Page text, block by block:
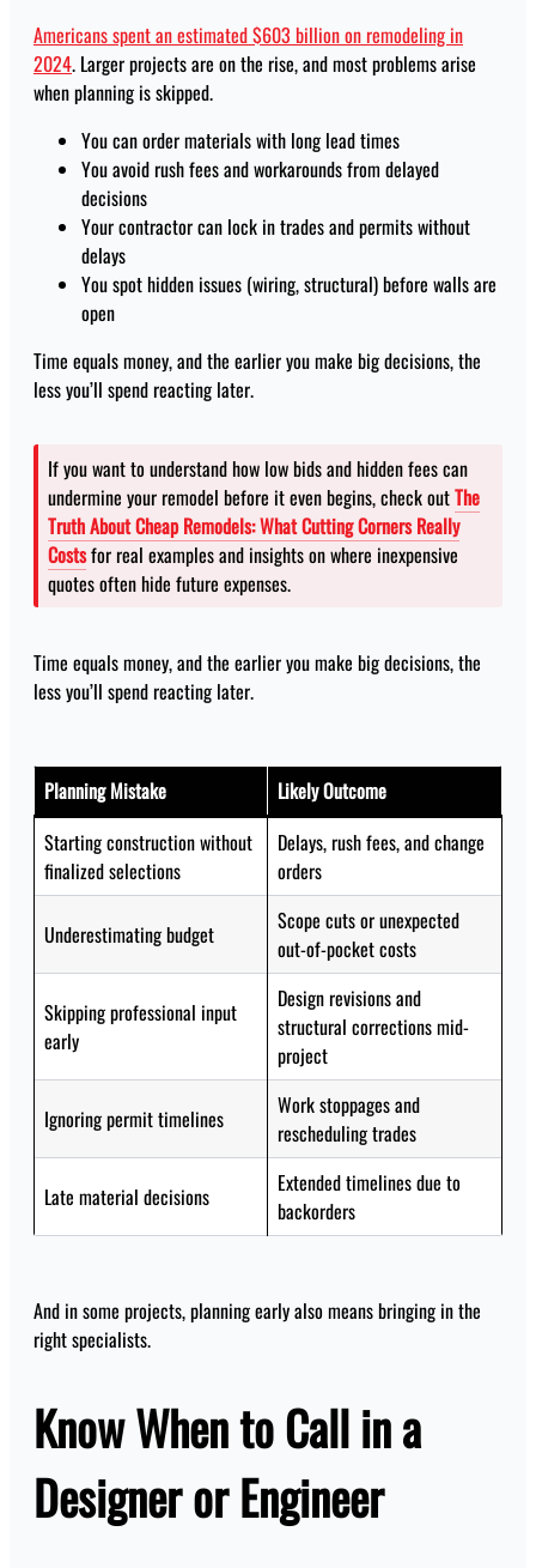
Americans spent an estimated $603 billion on remodeling in
2024. Larger projects are on the rise, and most problems arise
when planning is skipped.
You can order materials with long lead times
You avoid rush fees and workarounds from delayed
decisions
Your contractor can lock in trades and permits without
delays
You spot hidden issues (wiring, structural) before walls are
open
Time equals money, and the earlier you make big decisions, the
less you’ll spend reacting later.
If you want to understand how low bids and hidden fees can
undermine your remodel before it even begins, check outThe
Truth About Cheap Remodels: What Cutting Corners Really
Costsfor real examples and insights on where inexpensive
quotes often hide future expenses.
Time equals money, and the earlier you make big decisions, the
less you’ll spend reacting later.
Planning Mistake
Likely Outcome
Starting construction without
finalized selections
Delays, rush fees, and change
orders
Underestimating budget
Scope cuts or unexpected
out-of-pocket costs
Skipping professional input
early
Design revisions and
structural corrections mid-
project
Ignoring permit timelines
Work stoppages and
rescheduling trades
Late material decisions
Extended timelines due to
backorders
And in some projects, planning early also means bringing in the
right specialists.
Know When to Call in a
Designer or Engineer